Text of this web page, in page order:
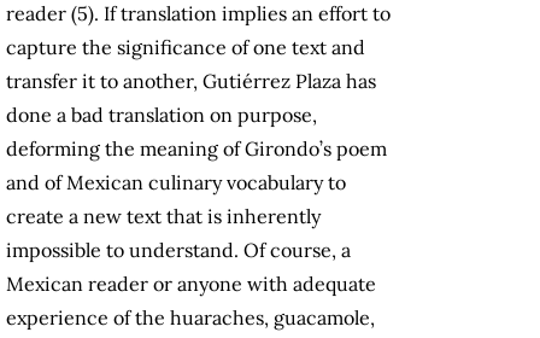
reader (5). If translation implies an effort to
capture the significance of one text and
transfer it to another, Gutiérrez Plaza has
done a bad translation on purpose,
deforming the meaning of Girondo’s poem
and of Mexican culinary vocabulary to
create a new text that is inherently
impossible to understand. Of course, a
Mexican reader or anyone with adequate
experience of the huaraches, guacamole,